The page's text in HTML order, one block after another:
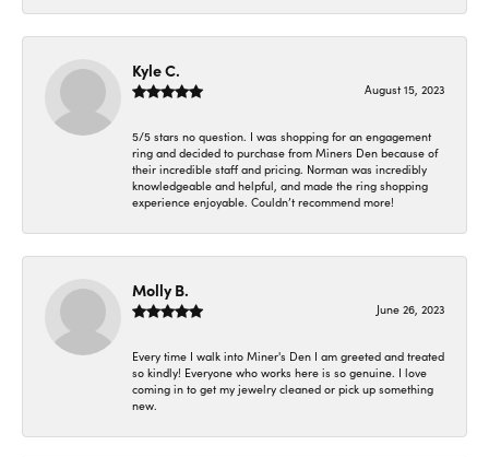
Kyle C.
August 15, 2023
5/5 stars no question. I was shopping for an engagement
ring and decided to purchase from Miners Den because of
their incredible staff and pricing. Norman was incredibly
knowledgeable and helpful, and made the ring shopping
experience enjoyable. Couldn’t recommend more!
Molly B.
June 26, 2023
Every time I walk into Miner's Den I am greeted and treated
so kindly! Everyone who works here is so genuine. I love
coming in to get my jewelry cleaned or pick up something
new.